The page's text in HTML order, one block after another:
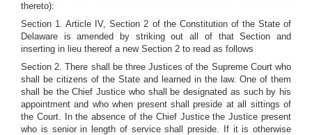
thereto):
Section 1. Article IV, Section 2 of the Constitution of the State of
Delaware is amended by striking out all of that Section and
inserting in lieu thereof a new Section 2 to read as follows
Section 2. There shall be three Justices of the Supreme Court who
shall be citizens of the State and learned in the law. One of them
shall be the Chief Justice who shall be designated as such by his
appointment and who when present shall preside at all sittings of
the Court. In the absence of the Chief Justice the Justice present
who is senior in length of service shall preside. If it is otherwise